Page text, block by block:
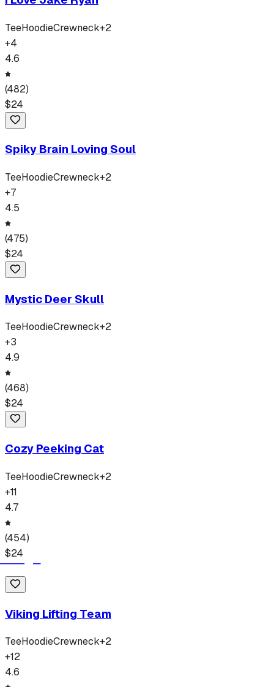
TeeHoodieCrewneck+2
+4
4.6
(482)
$24
Spiky Brain Loving Soul
TeeHoodieCrewneck+2
+7
4.5
(475)
$24
Mystic Deer Skull
TeeHoodieCrewneck+2
+3
4.9
(468)
$24
Cozy Peeking Cat
TeeHoodieCrewneck+2
+11
4.7
(454)
$24
Viking Lifting Team
TeeHoodieCrewneck+2
+12
4.6